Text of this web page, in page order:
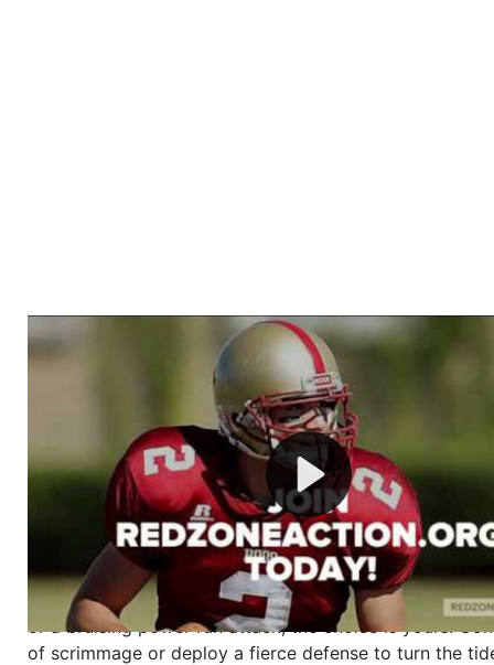
Welcome to RedZoneAction.org - Your Ultimate
Football Management Experience!
Are you ready to dive into the thrilling world of
management? At RedZoneAction.org, you get to be the
mastermind behind every play, every draft pick, and
strategic decision. Take your team from the gritty
the grand stage of international glory—allcompletely
Why RedZoneAction.org?
Dynamic Gameplay
: Whether you favor a high-flying
or a bruising power run attack, the choice is yours.
of scrimmage or deploy a fierce defense to turn the